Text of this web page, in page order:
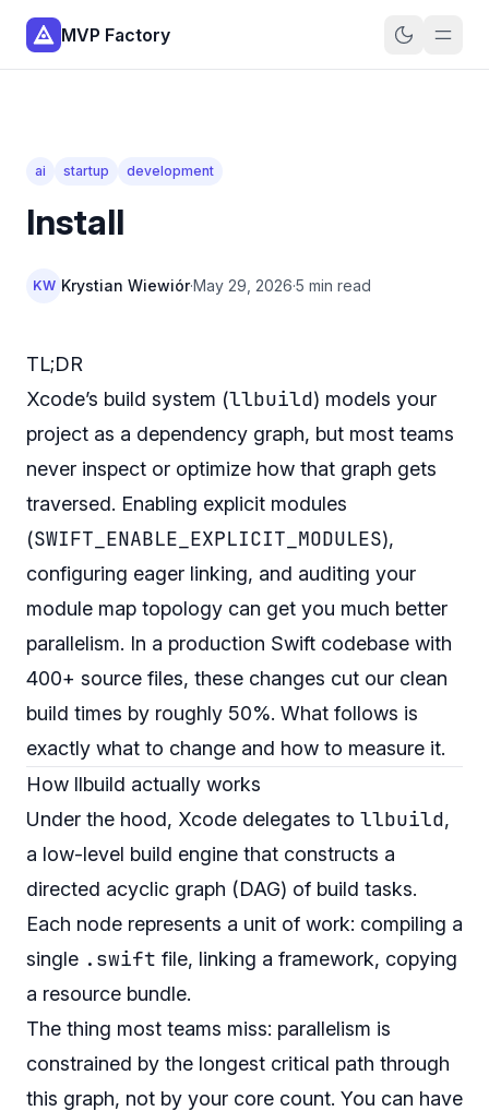
MVP Factory
ai startup development
Install
KW Krystian Wiewiór·May 29, 2026·5 min read
TL;DR
Xcode’s build system (llbuild) models your
project as a dependency graph, but most teams
never inspect or optimize how that graph gets
traversed. Enabling explicit modules
(SWIFT_ENABLE_EXPLICIT_MODULES),
configuring eager linking, and auditing your
module map topology can get you much better
parallelism. In a production Swift codebase with
400+ source files, these changes cut our clean
build times by roughly 50%. What follows is
exactly what to change and how to measure it.
How llbuild actually works
Under the hood, Xcode delegates to llbuild,
a low-level build engine that constructs a
directed acyclic graph (DAG) of build tasks.
Each node represents a unit of work: compiling a
single .swift file, linking a framework, copying
a resource bundle.
The thing most teams miss: parallelism is
constrained by the longest critical path through
this graph, not by your core count. You can have